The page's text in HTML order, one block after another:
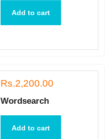
Add to cart
Rs.2,200.00
Wordsearch
Add to cart